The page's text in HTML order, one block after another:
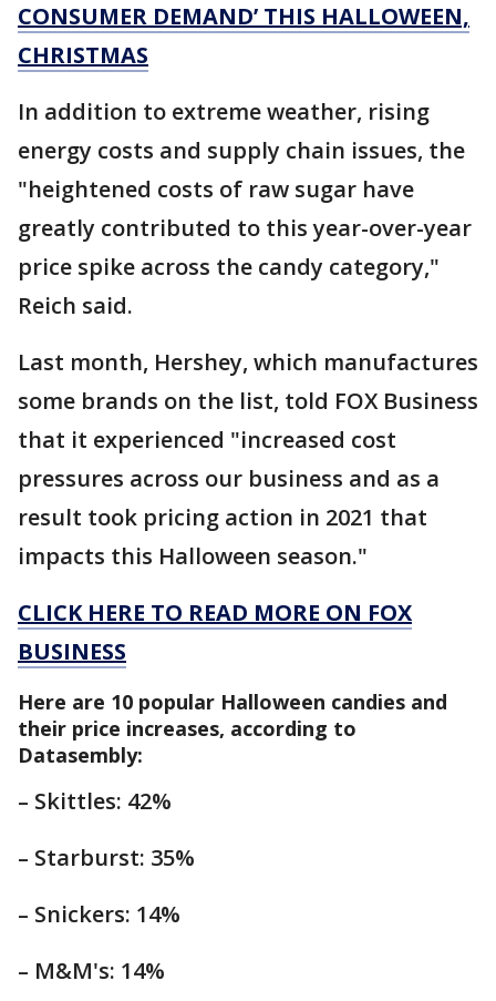
CONSUMER DEMAND’ THIS HALLOWEEN,
CHRISTMAS
In addition to extreme weather, rising
energy costs and supply chain issues, the
"heightened costs of raw sugar have
greatly contributed to this year-over-year
price spike across the candy category,"
Reich said.
Last month, Hershey, which manufactures
some brands on the list, told FOX Business
that it experienced "increased cost
pressures across our business and as a
result took pricing action in 2021 that
impacts this Halloween season."
CLICK HERE TO READ MORE ON FOX
BUSINESS
Here are 10 popular Halloween candies and
their price increases, according to
Datasembly:
– Skittles: 42%
– Starburst: 35%
– Snickers: 14%
– M&M's: 14%